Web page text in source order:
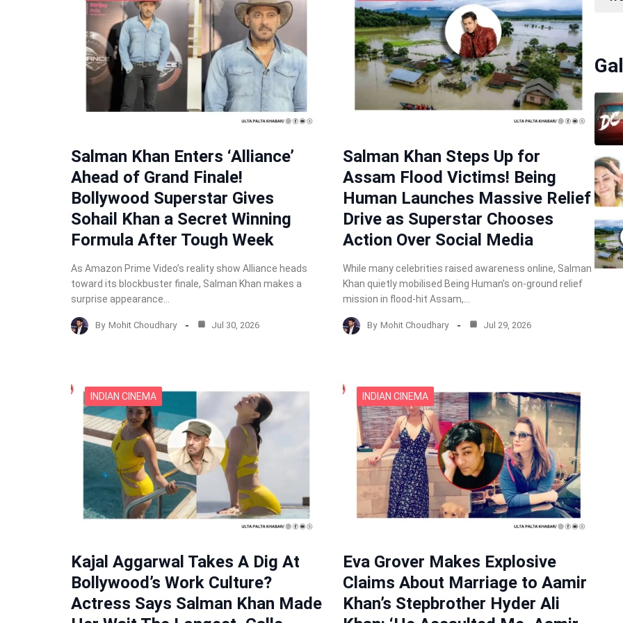
Salman Khan Enters ‘Alliance’
Ahead of Grand Finale!
Bollywood Superstar Gives
Sohail Khan a Secret Winning
Formula After Tough Week
As Amazon Prime Video’s reality show Alliance heads
toward its blockbuster finale, Salman Khan makes a
surprise appearance…
By Mohit Choudhary Jul 30, 2026
Salman Khan Steps Up for
Assam Flood Victims! Being
Human Launches Massive Relief
Drive as Superstar Chooses
Action Over Social Media
While many celebrities raised awareness online, Salman
Khan quietly mobilised Being Human’s on-ground relief
mission in flood-hit Assam,…
By Mohit Choudhary Jul 29, 2026
INDIAN CINEMA
Kajal Aggarwal Takes A Dig At
Bollywood’s Work Culture?
Actress Says Salman Khan Made
INDIAN CINEMA
Eva Grover Makes Explosive
Claims About Marriage to Aamir
Khan’s Stepbrother Hyder Ali